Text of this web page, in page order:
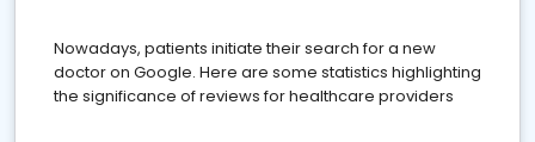
Nowadays, patients initiate their search for a new
doctor on Google. Here are some statistics highlighting
the significance of reviews for healthcare providers